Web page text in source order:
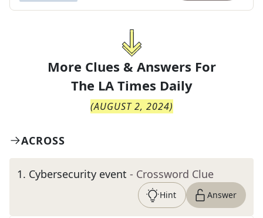
More Clues & Answers For
The LA Times Daily
(AUGUST 2, 2024)
ACROSS
1. Cybersecurity event - Crossword Clue
Hint Answer